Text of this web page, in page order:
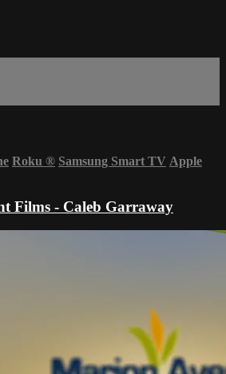
Roku ® Samsung Smart TV Apple
Films - Caleb Garraway